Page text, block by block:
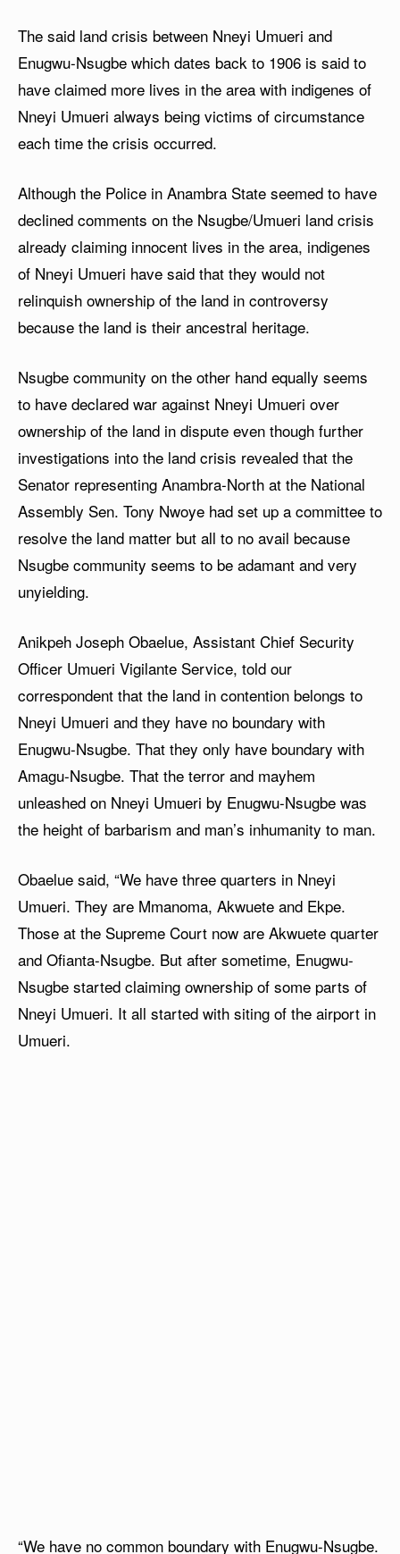
The said land crisis between Nneyi Umueri and
Enugwu-Nsugbe which dates back to 1906 is said to
have claimed more lives in the area with indigenes of
Nneyi Umueri always being victims of circumstance
each time the crisis occurred.
Although the Police in Anambra State seemed to have
declined comments on the Nsugbe/Umueri land crisis
already claiming innocent lives in the area, indigenes
of Nneyi Umueri have said that they would not
relinquish ownership of the land in controversy
because the land is their ancestral heritage.
Nsugbe community on the other hand equally seems
to have declared war against Nneyi Umueri over
ownership of the land in dispute even though further
investigations into the land crisis revealed that the
Senator representing Anambra-North at the National
Assembly Sen. Tony Nwoye had set up a committee to
resolve the land matter but all to no avail because
Nsugbe community seems to be adamant and very
unyielding.
Anikpeh Joseph Obaelue, Assistant Chief Security
Officer Umueri Vigilante Service, told our
correspondent that the land in contention belongs to
Nneyi Umueri and they have no boundary with
Enugwu-Nsugbe. That they only have boundary with
Amagu-Nsugbe. That the terror and mayhem
unleashed on Nneyi Umueri by Enugwu-Nsugbe was
the height of barbarism and man’s inhumanity to man.
Obaelue said, “We have three quarters in Nneyi
Umueri. They are Mmanoma, Akwuete and Ekpe.
Those at the Supreme Court now are Akwuete quarter
and Ofianta-Nsugbe. But after sometime, Enugwu-
Nsugbe started claiming ownership of some parts of
Nneyi Umueri. It all started with siting of the airport in
Umueri.
“We have no common boundary with Enugwu-Nsugbe.